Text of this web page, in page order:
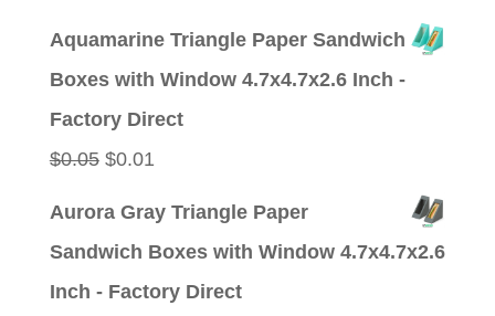
Aquamarine Triangle Paper Sandwich
Boxes with Window 4.7x4.7x2.6 Inch -
Factory Direct
$0.05 Original
$0.01Current
Aurora Gray Triangle Paper
Sandwich Boxes with Window 4.7x4.7x2.6
Inch - Factory Direct